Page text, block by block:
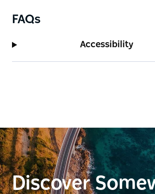
FAQs
Accessibility
Discover